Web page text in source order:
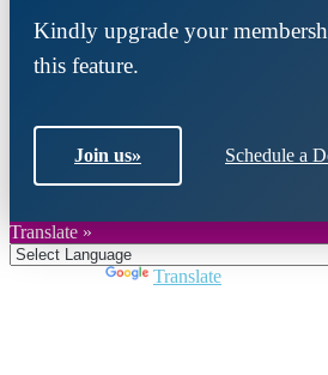
Kindly upgrade your
this feature.
Join us» Schedule a
Translate »
Translate